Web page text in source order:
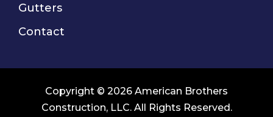
Gutters
Contact
Copyright © 2026 American Brothers
Construction, LLC. All Rights Reserved.